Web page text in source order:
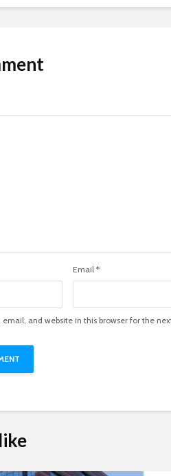
Email*
email, and website in this browser for the